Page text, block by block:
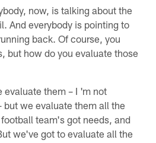
now, is talking about the
And everybody is pointing to
back. Of course, you
but how do you evaluate those
evaluate them – I 'm not
but we evaluate them all the
team's got needs, and
we've got to evaluate all the